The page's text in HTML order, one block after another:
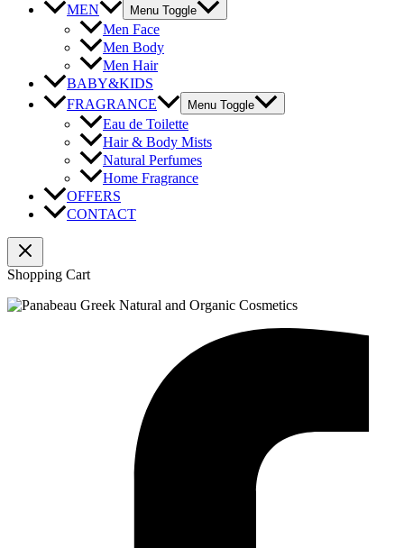
MEN
Menu Toggle
Men Face
Men Body
Men Hair
BABY&KIDS
FRAGRANCE
Menu Toggle
Eau de Toilette
Hair & Body Mists
Natural Perfumes
Home Fragrance
OFFERS
CONTACT
Shopping Cart